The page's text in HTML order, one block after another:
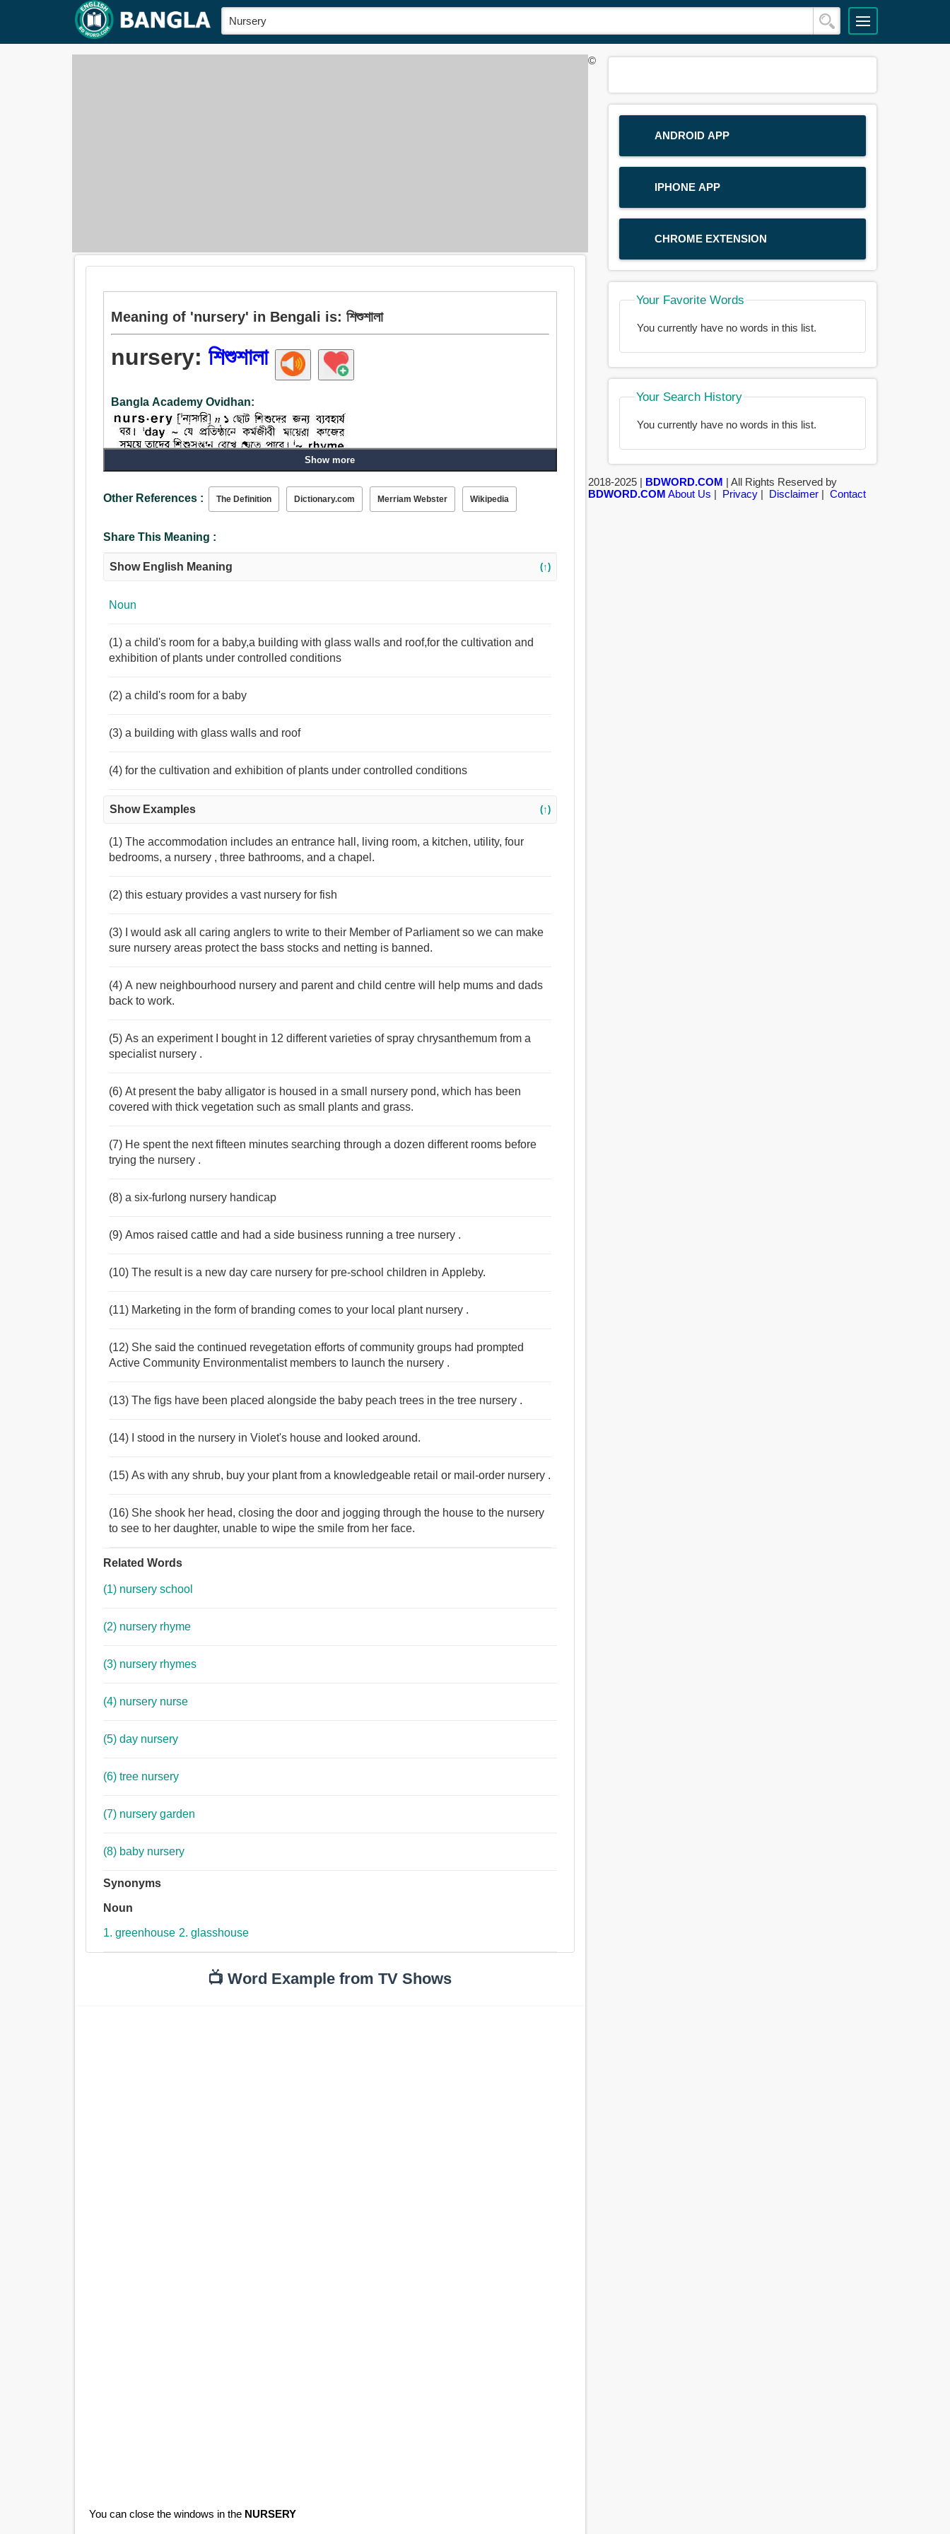
Meaning of 'nursery' in Bengali is: শিশুশালা
nursery:শিশুশালা
Bangla Academy Ovidhan:
Noun:
Show more
Other References : The Definition Dictionary.com Merriam Webster Wikipedia
Share This Meaning :
Show English Meaning (↑)
Noun
(1) a child's room for a baby,a building with glass walls and roof,for the cultivation and
exhibition of plants under controlled conditions
(2) a child's room for a baby
(3) a building with glass walls and roof
(4) for the cultivation and exhibition of plants under controlled conditions
Show Examples (↑)
(1) The accommodation includes an entrance hall, living room, a kitchen, utility, four
bedrooms, a nursery , three bathrooms, and a chapel.
(2) this estuary provides a vast nursery for fish
(3) I would ask all caring anglers to write to their Member of Parliament so we can make
sure nursery areas protect the bass stocks and netting is banned.
(4) A new neighbourhood nursery and parent and child centre will help mums and dads
back to work.
(5) As an experiment I bought in 12 different varieties of spray chrysanthemum from a
specialist nursery .
(6) At present the baby alligator is housed in a small nursery pond, which has been
covered with thick vegetation such as small plants and grass.
(7) He spent the next fifteen minutes searching through a dozen different rooms before
trying the nursery .
(8) a six-furlong nursery handicap
(9) Amos raised cattle and had a side business running a tree nursery .
(10) The result is a new day care nursery for pre-school children in Appleby.
(11) Marketing in the form of branding comes to your local plant nursery .
(12) She said the continued revegetation efforts of community groups had prompted
Active Community Environmentalist members to launch the nursery .
(13) The figs have been placed alongside the baby peach trees in the tree nursery .
(14) I stood in the nursery in Violet's house and looked around.
(15) As with any shrub, buy your plant from a knowledgeable retail or mail-order nursery .
(16) She shook her head, closing the door and jogging through the house to the nursery
to see to her daughter, unable to wipe the smile from her face.
Related Words
(1) nursery school
(2) nursery rhyme
(3) nursery rhymes
(4) nursery nurse
(5) day nursery
(6) tree nursery
(7) nursery garden
(8) baby nursery
Synonyms
Noun
1. greenhouse 2. glasshouse
📺 Word Example from TV Shows
You can close the windows in the NURSERY
ANDROID APP
IPHONE APP
CHROME EXTENSION
Your Favorite Words
You currently have no words in this list.
Your Search History
You currently have no words in this list.
©
2018-2025 | BDWORD.COM | All Rights Reserved by
BDWORD.COM About Us | Privacy| Disclaimer| Contact